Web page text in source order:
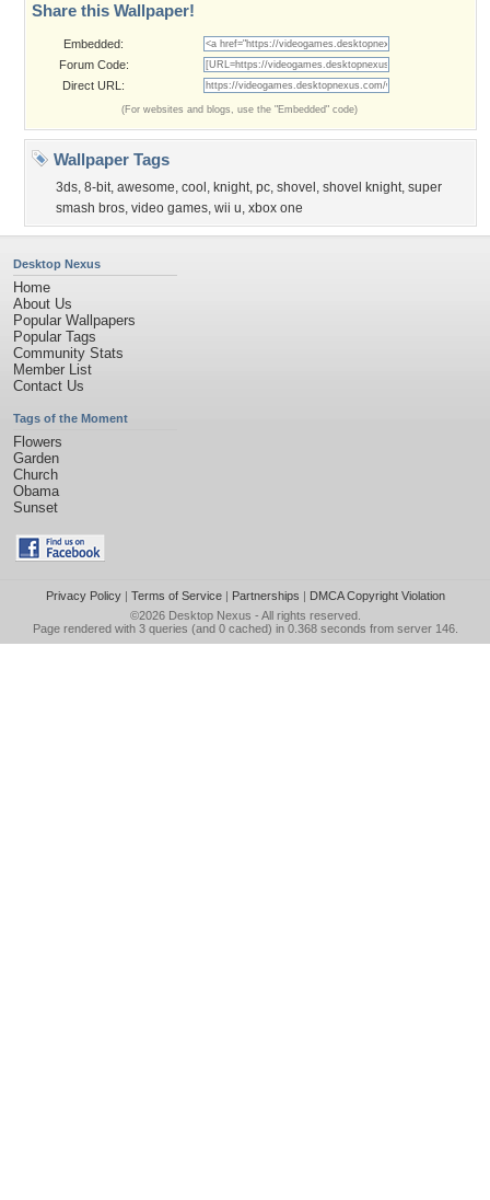
Share this Wallpaper!
Embedded:
Forum Code:
Direct URL:
(For websites and blogs, use the "Embedded" code)
Wallpaper Tags
3ds, 8-bit, awesome, cool , knight, pc, shovel , shovel knight, super
smash bros, video games, wii u, xbox one
Desktop Nexus
Home
About Us
Popular Wallpapers
Popular Tags
Community Stats
Member List
Contact Us
Tags of the Moment
Flowers
Garden
Church
Obama
Sunset
Privacy Policy| Terms of Service| Partnerships | DMCA Copyright Violation
©2026 Desktop Nexus - All rights reserved.
Page rendered with 3 queries (and 0 cached) in 0.368 seconds from server 146.